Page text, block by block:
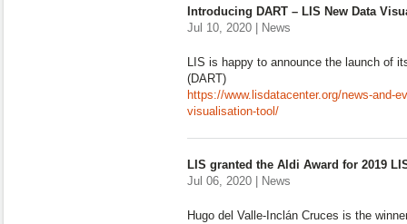
Introducing DART – LIS New Data
Jul 10, 2020 | News
LIS is happy to announce the launch of
(DART)
https://www.lisdatacenter.org/news-and-
visualisation-tool/
LIS granted the Aldi Award for 2019
Jul 06, 2020 | News
Hugo del Valle-Inclán Cruces is the